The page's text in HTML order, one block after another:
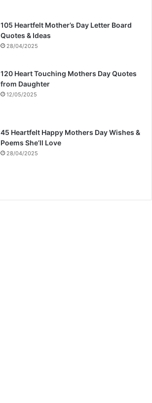
105 Heartfelt Mother’s Day Letter Board
Quotes & Ideas
28/04/2025
120 Heart Touching Mothers Day Quotes
from Daughter
12/05/2025
45 Heartfelt Happy Mothers Day Wishes &
Poems She’ll Love
28/04/2025